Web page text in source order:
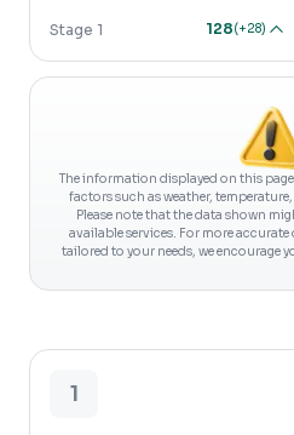
Stage 1 128(+28)
The information displayed on this
factors such as weather,
Please note that the data shown
available services. For more
tailored to your needs, we encourage
1